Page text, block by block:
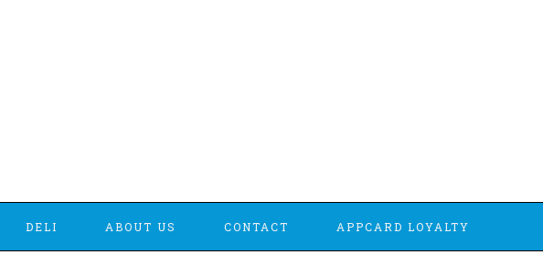
DELI ABOUT US CONTACT APPCARD LOYALTY